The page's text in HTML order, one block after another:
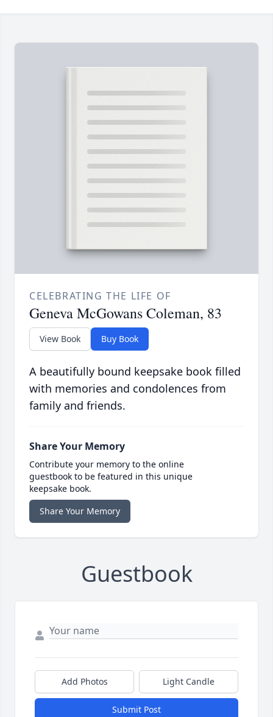
CELEBRATING THE LIFE OF
Geneva McGowans Coleman, 83
View Book Buy Book
A beautifully bound keepsake book filled
with memories and condolences from
family and friends.
Share Your Memory
Contribute your memory to the online
guestbook to be featured in this unique
keepsake book.
Share Your Memory
Guestbook
Add Photos Light Candle
Submit Post